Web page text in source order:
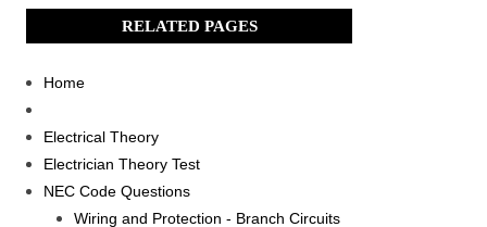
RELATED PAGES
Home
Electrical Theory
Electrician Theory Test
NEC Code Questions
Wiring and Protection - Branch Circuits